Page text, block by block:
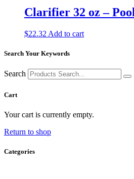
Clarifier 32 oz –
$22.32 Add to cart
Search Your Keywords
Search
Cart
Your cart is currently empty.
Return to shop
Categories